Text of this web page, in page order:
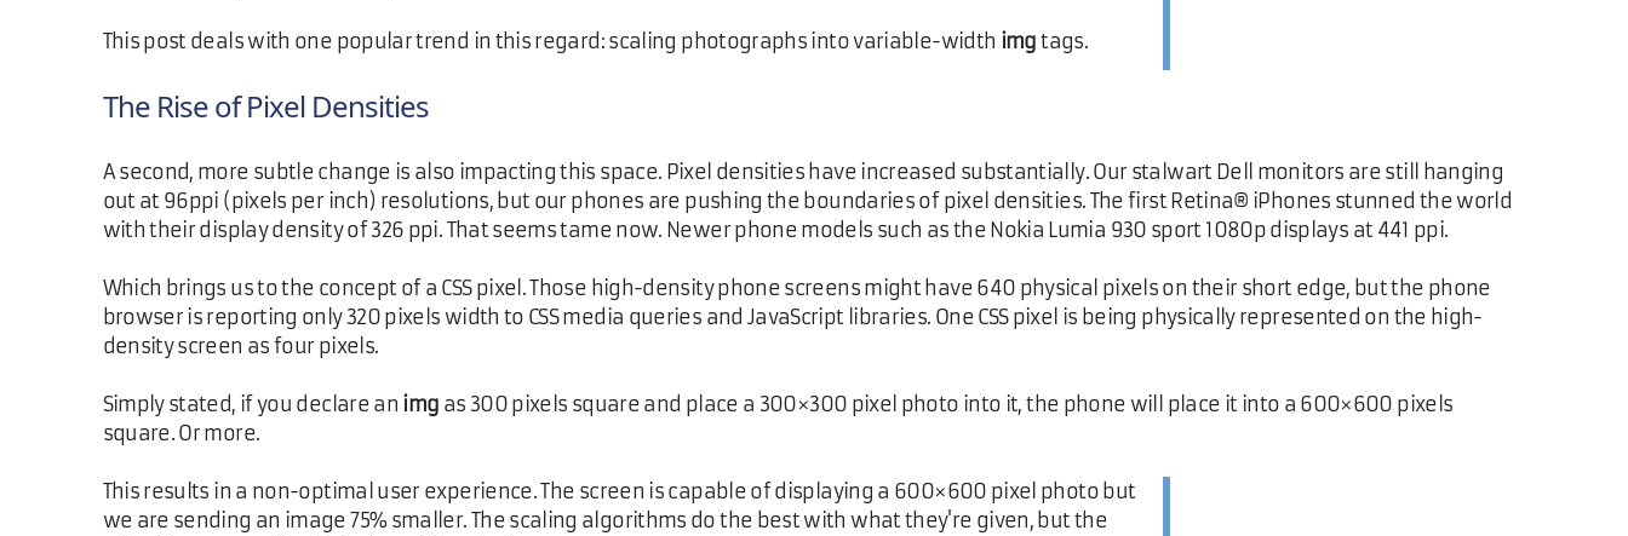
This post deals with one popular trend in this regard: scaling photographs into variable-width img tags.
The Rise of Pixel Densities
A second, more subtle change is also impacting this space. Pixel densities have increased substantially. Our stalwart Dell monitors are still hanging
out at 96ppi (pixels per inch) resolutions, but our phones are pushing the boundaries of pixel densities. The first Retina® iPhones stunned the world
with their display density of 326 ppi. That seems tame now. Newer phone models such as the Nokia Lumia 930 sport 1080p displays at 441 ppi.
Which brings us to the concept of a CSS pixel. Those high-density phone screens might have 640 physical pixels on their short edge, but the phone
browser is reporting only 320 pixels width to CSS media queries and JavaScript libraries. One CSS pixel is being physically represented on the high-
density screen as four pixels.
Simply stated, if you declare an img as 300 pixels square and place a 300×300 pixel photo into it, the phone will place it into a 600×600 pixels
square. Or more.
This results in a non-optimal user experience. The screen is capable of displaying a 600×600 pixel photo but
we are sending an image 75% smaller. The scaling algorithms do the best with what they're given, but the